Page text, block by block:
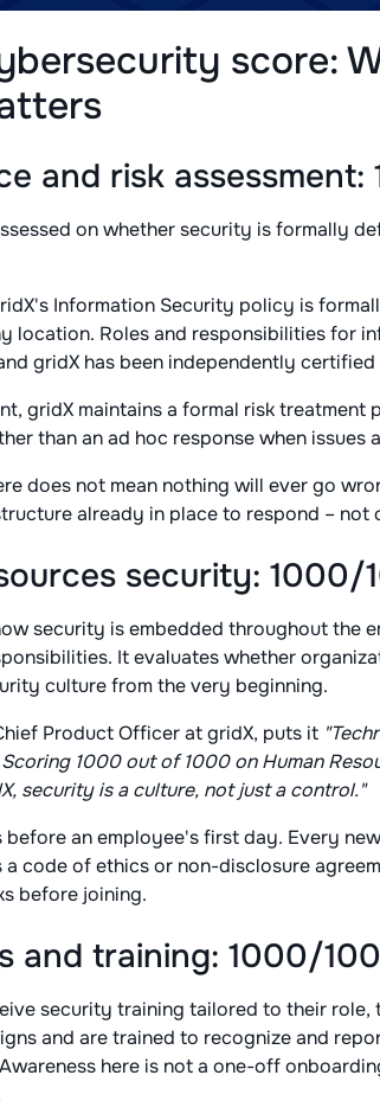
score:
and risk
on whether security is formally
Information Security policy is
location. Roles and responsibilities for
gridX has been independently
gridX maintains a formal risk
than an ad hoc response when issues
does not mean nothing will ever go
already in place to respond – not
security: 1000/
security is embedded throughout the
It evaluates whether
culture from the very beginning.
Product Officer at gridX, puts it
1000 out of 1000 on Human
security is a culture, not just a control."
an employee's first day. Every
code of ethics or non-disclosure
before joining.
and training: 1000/
security training tailored to their role,
and are trained to recognize and
here is not a one-off